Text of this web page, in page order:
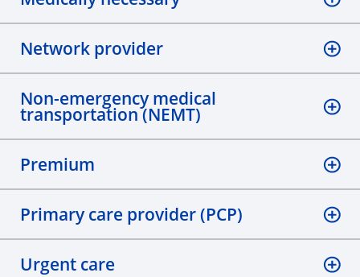
Network provider
Non-emergency medical
transportation (NEMT)
Premium
Primary care provider (PCP)
Urgent care